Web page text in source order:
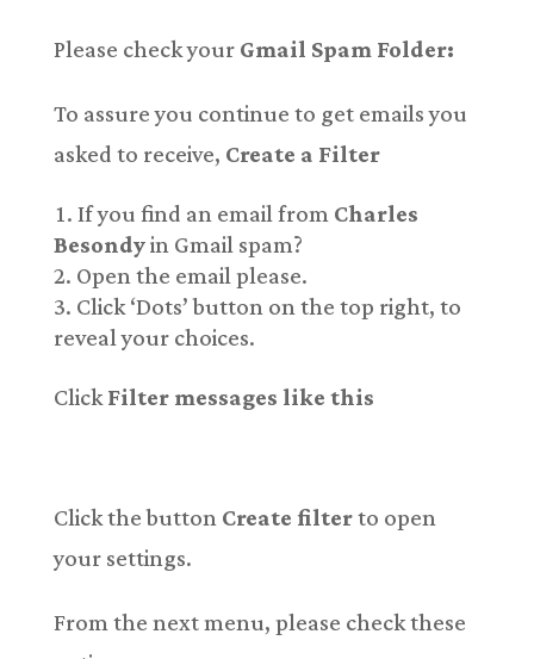
Please check your Gmail Spam Folder:
To assure you continue to get emails you
asked to receive, Create a Filter
If you find an email from Charles
Besondyin Gmail spam?
Open the email please.
Click ‘Dots’ button on the top right, to
reveal your choices.
Click Filter messages like this
Click the button Create filterto open
your settings.
From the next menu, please check these